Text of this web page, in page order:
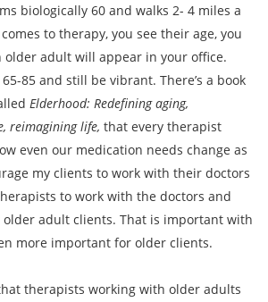
biologically 60 and walks 2- 4 miles a
to therapy, you see their age, you
older adult will appear in your office.
85 and still be vibrant. There’s a book
Elderhood: Redefining aging,
reimagining life, that every therapist
even our medication needs change as
my clients to work with their doctors
to work with the doctors and
adult clients. That is important with
more important for older clients.
therapists working with older adults